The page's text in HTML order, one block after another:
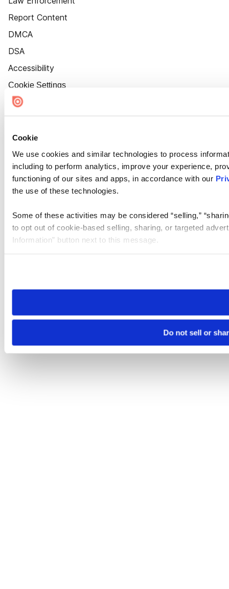
Cookie
We use cookies and similar technologies to process
including to perform analytics, improve your experience,
functioning of our sites and apps, in accordance with our
the use of these technologies.
Some of these activities may be considered “selling,”
to opt out of cookie-based selling, sharing, or targeted
Information” button next to this message.
need to be set again.
Do not sell or
Report Content
DMCA
DSA
Accessibility
Cookie Settings